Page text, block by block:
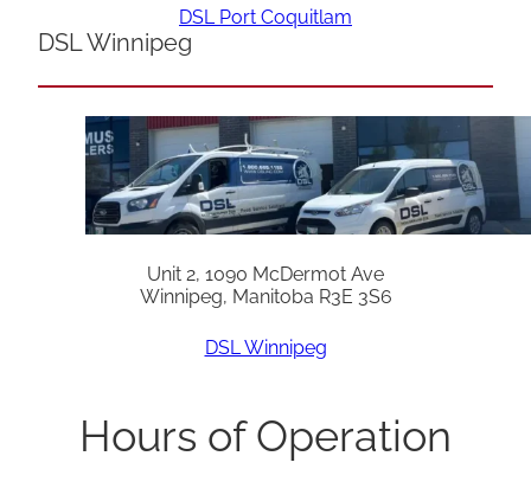
DSL Port Coquitlam
DSL Winnipeg
Unit 2, 1090 McDermot Ave
Winnipeg, Manitoba R3E 3S6
DSL Winnipeg
Hours of Operation